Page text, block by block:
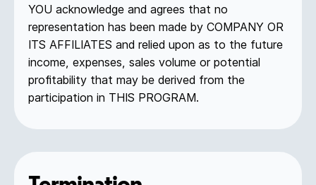
YOU acknowledge and agrees that no
representation has been made by COMPANY OR
ITS AFFILIATES and relied upon as to the future
income, expenses, sales volume or potential
profitability that may be derived from the
participation in THIS PROGRAM.